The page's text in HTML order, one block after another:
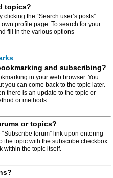
topics?
the “Search user’s posts”
profile page. To search for your
fill in the various options
and subscribing?
in your web browser. You
you can come back to the topic later.
there is an update to the topic or
or methods.
or topics?
forum” link upon entering
the topic with the subscribe checkbox
within the topic itself.